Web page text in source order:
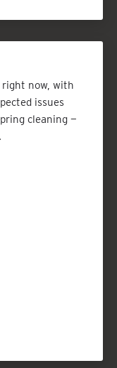
right now, with
issues
cleaning —